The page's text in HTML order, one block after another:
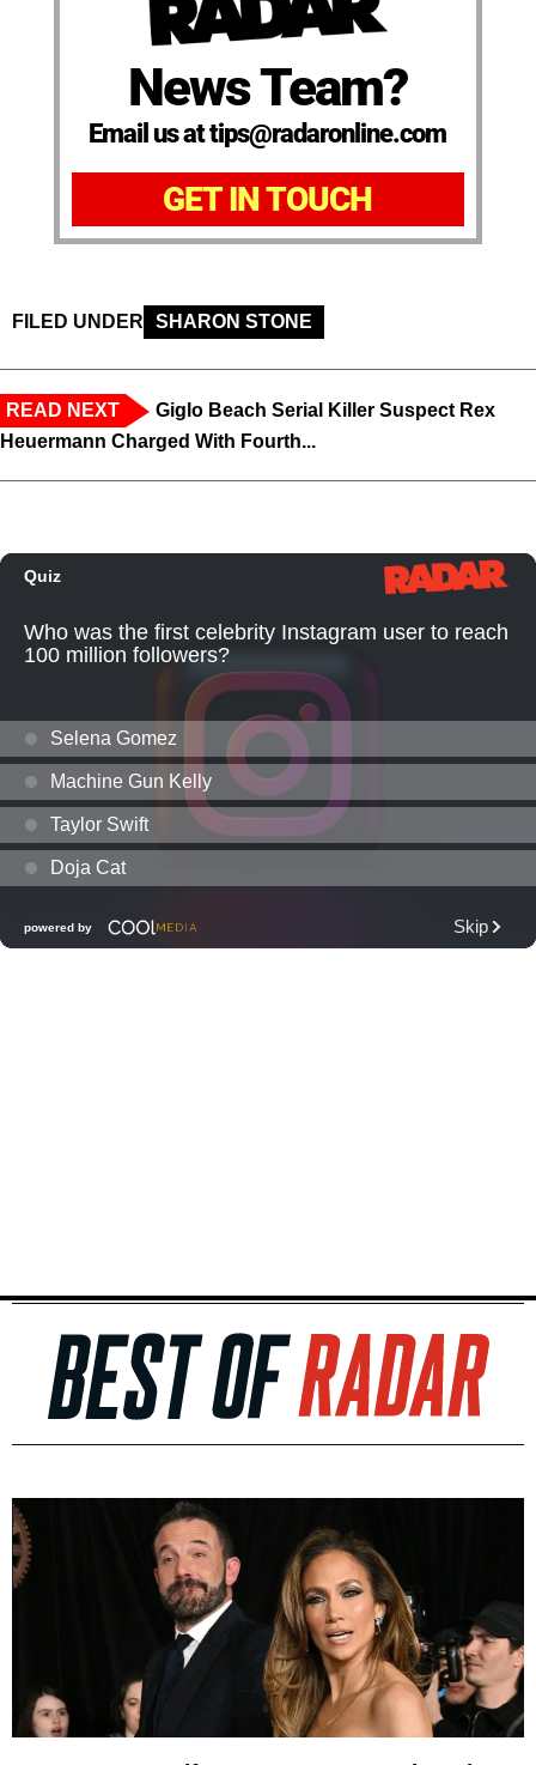
News Team?
Email us at tips@radaronline.com
GET IN TOUCH
FILED UNDER SHARON STONE
READ NEXT
Giglo Beach Serial Killer Suspect Rex
Heuermann Charged With Fourth...